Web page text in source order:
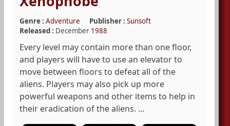
Genre : Adventure Publisher : Sunsoft
Released : December 1988
Every level may contain more than one floor,
and players will have to use an elevator to
move between floors to defeat all of the
aliens. Players may also pick up more
powerful weapons and other items to help in
their eradication of the aliens. ...